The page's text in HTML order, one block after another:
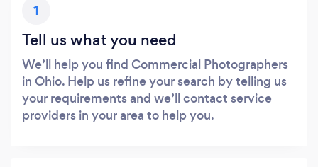
1
Tell us what you need
We’ll help you find Commercial Photographers
in Ohio. Help us refine your search by telling us
your requirements and we’ll contact service
providers in your area to help you.